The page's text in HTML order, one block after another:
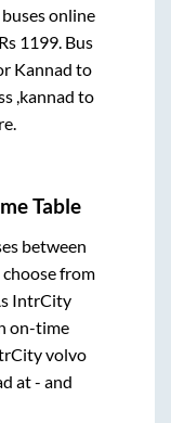
online
1199. Bus
Kannad to
,kannad to
.
Table
between
choose from
IntrCity
on-time
volvo
at- and